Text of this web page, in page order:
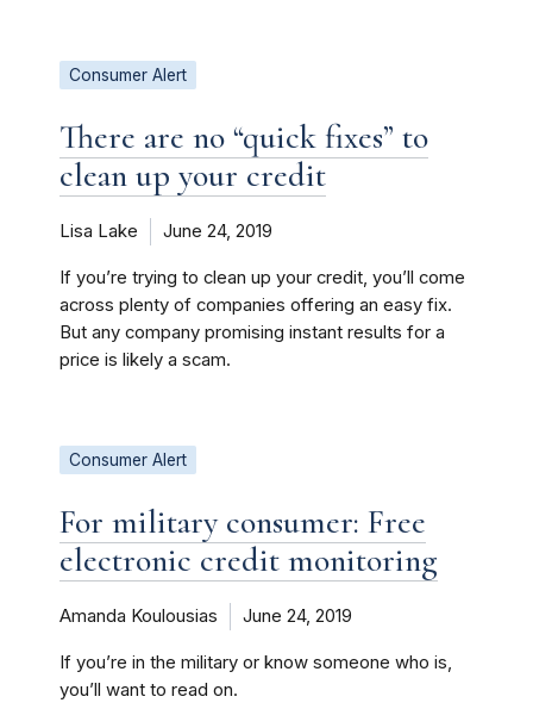
Consumer Alert
There are no “quick fixes” to
clean up your credit
Lisa Lake June 24, 2019
If you’re trying to clean up your credit, you’ll come
across plenty of companies offering an easy fix.
But any company promising instant results for a
price is likely a scam.
Consumer Alert
For military consumer: Free
electronic credit monitoring
Amanda Koulousias June 24, 2019
If you’re in the military or know someone who is,
you’ll want to read on.